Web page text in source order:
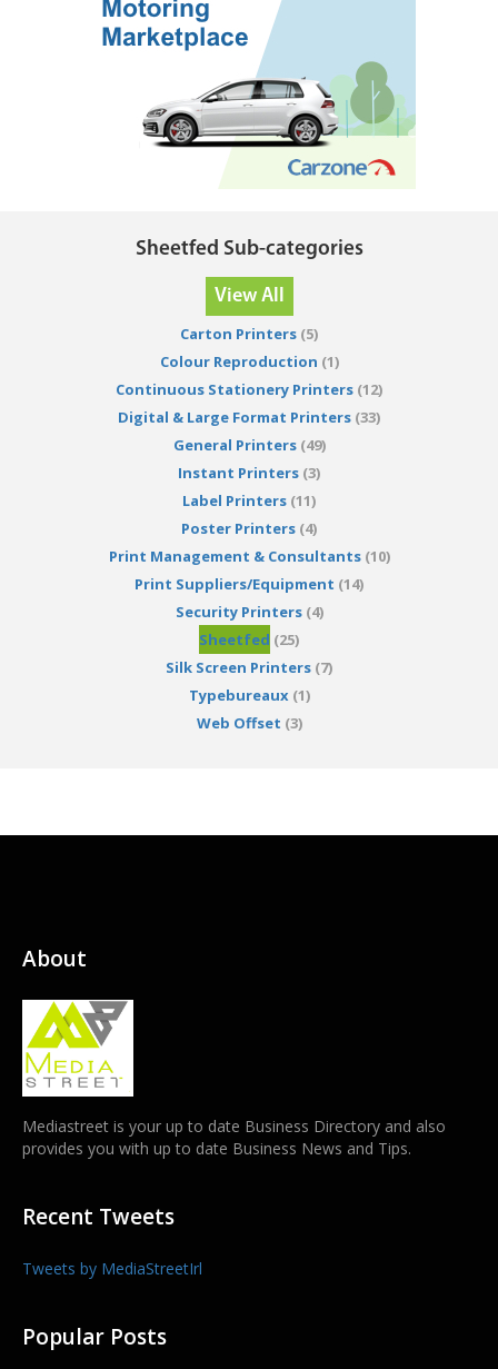
Sheetfed Sub-categories
View All
Carton Printers (5)
Colour Reproduction (1)
Continuous Stationery Printers (12)
Digital & Large Format Printers (33)
General Printers(49)
Instant Printers (3)
Label Printers (11)
Poster Printers (4)
Print Management & Consultants(10)
Print Suppliers/Equipment (14)
Security Printers(4)
Sheetfed (25)
Silk Screen Printers (7)
Typebureaux(1)
Web Offset (3)
About
Mediastreet is your up to date Business Directory and also
provides you with up to date Business News and Tips.
Recent Tweets
Tweets by MediaStreetIrl
Popular Posts